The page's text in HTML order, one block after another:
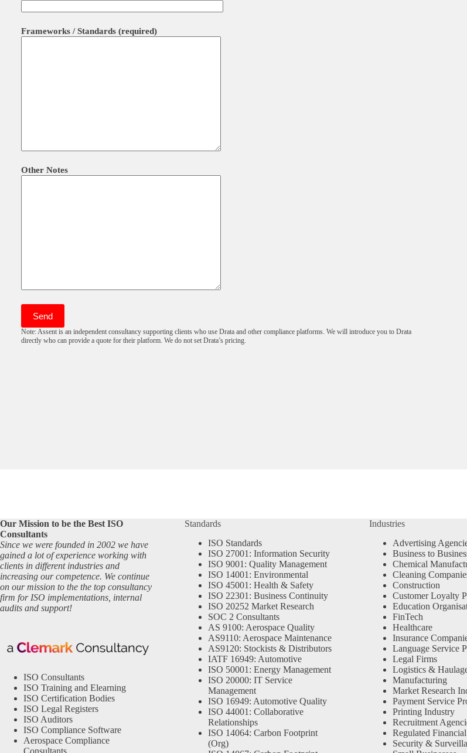
Frameworks / Standards (required)
Other Notes
Note: Assent is an independent consultancy supporting clients who use Drata and other compliance platforms. We will introduce you to Drata
directly who can provide a quote for their platform. We do not set Drata’s pricing.
Our Mission to be the Best ISO
Consultants
Since we were founded in 2002 we have
gained a lot of experience working with
clients in different industries and
increasing our competence. We continue
on our mission to the the top consultancy
firm for ISO implementations, internal
audits and support!
ISO Consultants
ISO Training and Elearning
ISO Certification Bodies
ISO Legal Registers
ISO Auditors
ISO Compliance Software
Aerospace Compliance
Consultants
Standards
ISO Standards
ISO 27001: Information Security
ISO 9001: Quality Management
ISO 14001: Environmental
ISO 45001: Health & Safety
ISO 22301: Business Continuity
ISO 20252 Market Research
SOC 2 Consultants
AS 9100: Aerospace Quality
AS9110: Aerospace Maintenance
AS9120: Stockists & Distributors
IATF 16949: Automotive
ISO 50001: Energy Management
ISO 20000: IT Service
Management
ISO 16949: Automotive Quality
ISO 44001: Collaborative
Relationships
ISO 14064: Carbon Footprint
(Org)
Industries
Advertising
Business to
Chemical
Cleaning
Construction
Customer Loyalty
Education
FinTech
Healthcare
Insurance
Language Service
Legal Firms
Logistics &
Manufacturing
Market Research
Payment Service
Printing Industry
Recruitment
Regulated
Security &